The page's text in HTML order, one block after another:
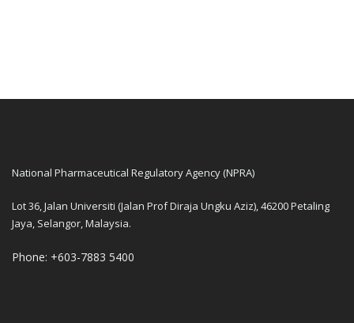
National Pharmaceutical Regulatory Agency (NPRA)
Lot 36, Jalan Universiti (Jalan Prof Diraja Ungku Aziz), 46200 Petaling
Jaya, Selangor, Malaysia.
Phone: +603-7883 5400